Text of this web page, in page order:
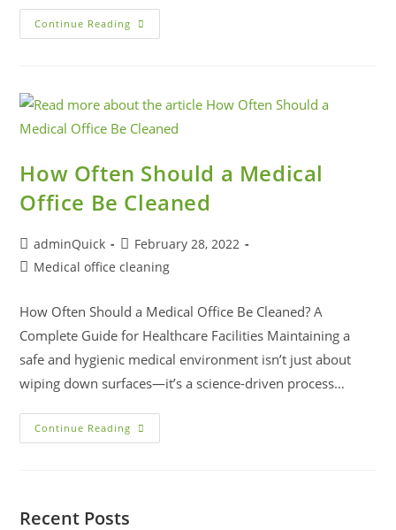
Continue Reading
How Often Should a Medical
Office Be Cleaned
adminQuick
February 28, 2022
Medical office cleaning
How Often Should a Medical Office Be Cleaned? A
Complete Guide for Healthcare Facilities Maintaining a
safe and hygienic medical environment isn’t just about
wiping down surfaces—it’s a science-driven process…
Continue Reading
Recent Posts